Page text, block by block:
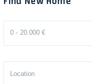
0 - 20.000 €